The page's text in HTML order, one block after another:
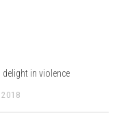
delight in violence
2018